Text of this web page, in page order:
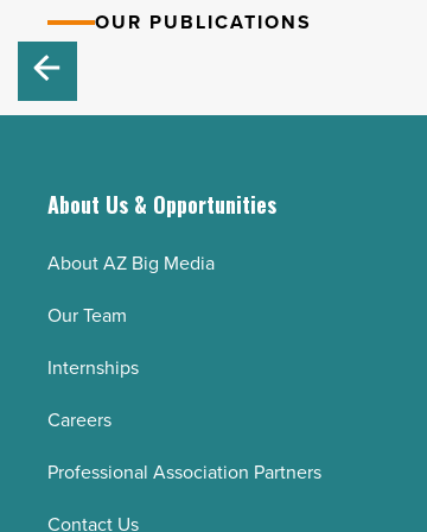
OUR PUBLICATIONS
About Us & Opportunities
About AZ Big Media
Our Team
Internships
Careers
Professional Association Partners
Contact Us